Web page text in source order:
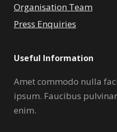
Organisation Team
Press Enquiries
Useful Information
Amet commodo nulla
ipsum. Faucibus
enim.